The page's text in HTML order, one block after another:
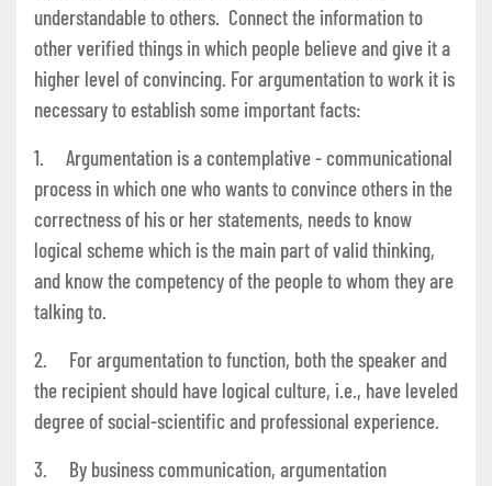
understandable to others. Connect the information to
other verified things in which people believe and give it a
higher level of convincing. For argumentation to work it is
necessary to establish some important facts:
1. Argumentation is a contemplative - communicational
process in which one who wants to convince others in the
correctness of his or her statements, needs to know
logical scheme which is the main part of valid thinking,
and know the competency of the people to whom they are
talking to.
2. For argumentation to function, both the speaker and
the recipient should have logical culture, i.e., have leveled
degree of social-scientific and professional experience.
3. By business communication, argumentation